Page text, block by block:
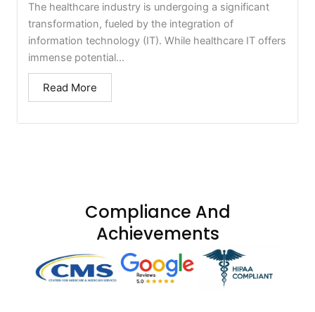
The healthcare industry is undergoing a significant
transformation, fueled by the integration of
information technology (IT). While healthcare IT offers
immense potential...
Read More
Compliance And
Achievements